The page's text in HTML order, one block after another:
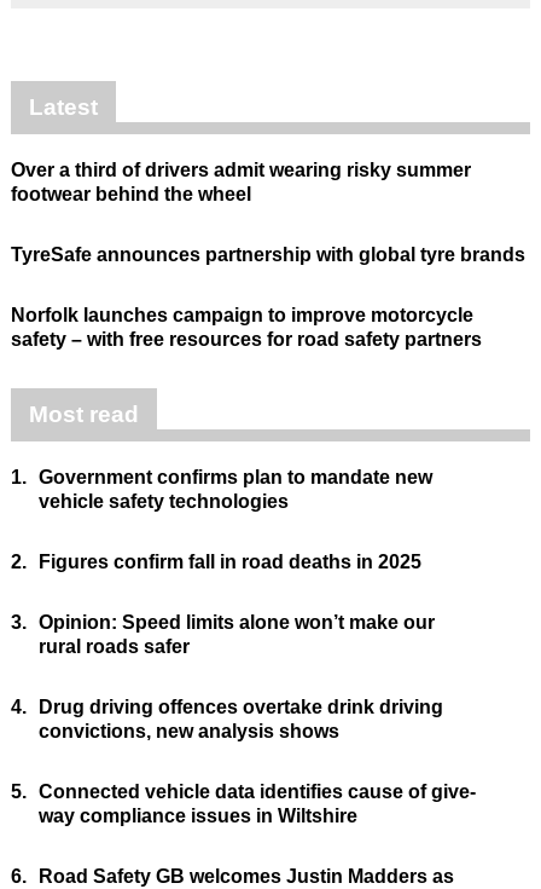
Latest
Over a third of drivers admit wearing risky summer
footwear behind the wheel
TyreSafe announces partnership with global tyre brands
Norfolk launches campaign to improve motorcycle
safety – with free resources for road safety partners
Most read
1. Government confirms plan to mandate new
vehicle safety technologies
2. Figures confirm fall in road deaths in 2025
3. Opinion: Speed limits alone won’t make our
rural roads safer
4.
Drug driving offences overtake drink driving
convictions, new analysis shows
5. Connected vehicle data identifies cause of give-
way compliance issues in Wiltshire
6.
Road Safety GB welcomes Justin Madders as